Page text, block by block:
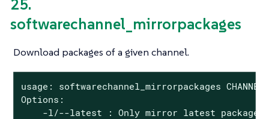
25.
softwarechannel_mirrorpackages
Download packages of a given channel.
usage: softwarechannel_mirrorpackages CHANNEL
Options:
-l/--latest : Only mirror latest package